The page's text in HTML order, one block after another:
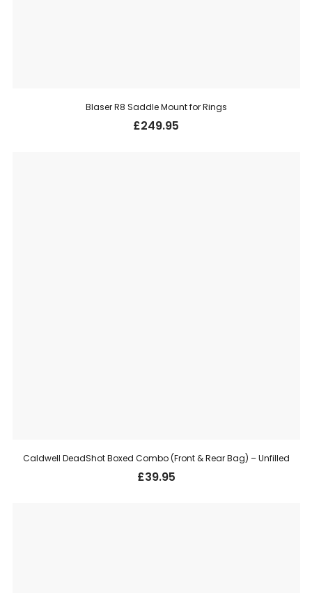
Blaser R8 Saddle Mount for Rings
£249.95
Caldwell DeadShot Boxed Combo (Front & Rear Bag) – Unfilled
£39.95